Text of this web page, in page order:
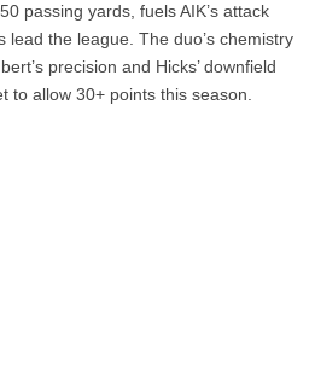
passing yards, fuels AIK’s attack
the league. The duo’s chemistry
precision and Hicks’ downfield
to allow 30+ points this season.